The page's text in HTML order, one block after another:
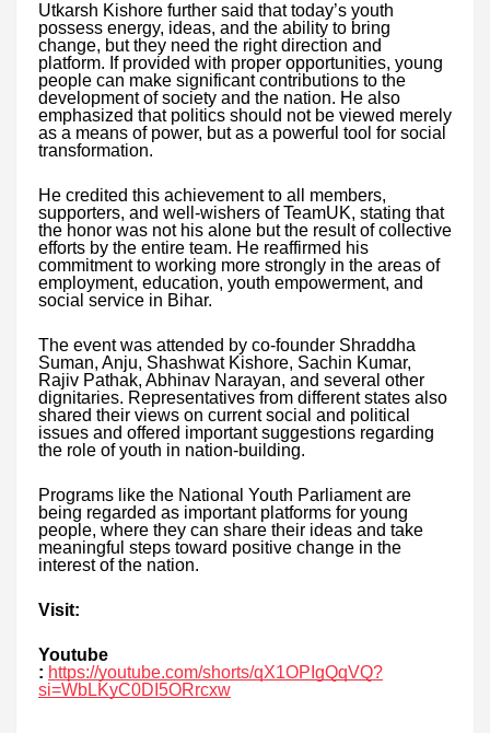
Utkarsh Kishore further said that today’s youth
possess energy, ideas, and the ability to bring
change, but they need the right direction and
platform. If provided with proper opportunities, young
people can make significant contributions to the
development of society and the nation. He also
emphasized that politics should not be viewed merely
as a means of power, but as a powerful tool for social
transformation.
He credited this achievement to all members,
supporters, and well-wishers of TeamUK, stating that
the honor was not his alone but the result of collective
efforts by the entire team. He reaffirmed his
commitment to working more strongly in the areas of
employment, education, youth empowerment, and
social service in Bihar.
The event was attended by co-founder Shraddha
Suman, Anju, Shashwat Kishore, Sachin Kumar,
Rajiv Pathak, Abhinav Narayan, and several other
dignitaries. Representatives from different states also
shared their views on current social and political
issues and offered important suggestions regarding
the role of youth in nation-building.
Programs like the National Youth Parliament are
being regarded as important platforms for young
people, where they can share their ideas and take
meaningful steps toward positive change in the
interest of the nation.
Visit:
Youtube
: https://youtube.com/shorts/qX1OPIgQqVQ?
si=WbLKyC0DI5ORrcxw